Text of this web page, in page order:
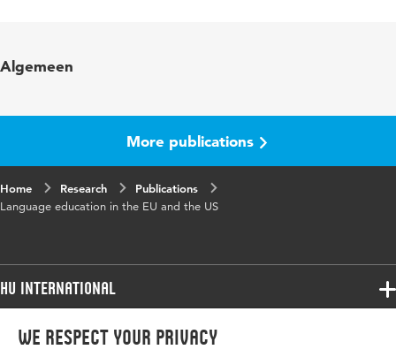
We respect your privacy
in
comparative education
Digital
Object
10.1007/s11125-019-09449-x
Page
range
175-191
Algemeen
More publications
Home Research
Publications
Language education in the EU and the US
HU International
Programmes
Programmes